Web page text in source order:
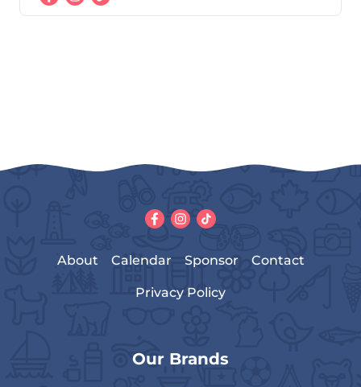
About Calendar Sponsor Contact
Privacy Policy
Our Brands